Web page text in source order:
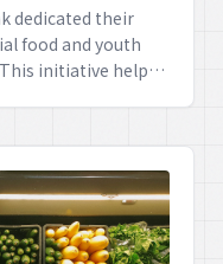
dedicated their
food and youth
initiative helps